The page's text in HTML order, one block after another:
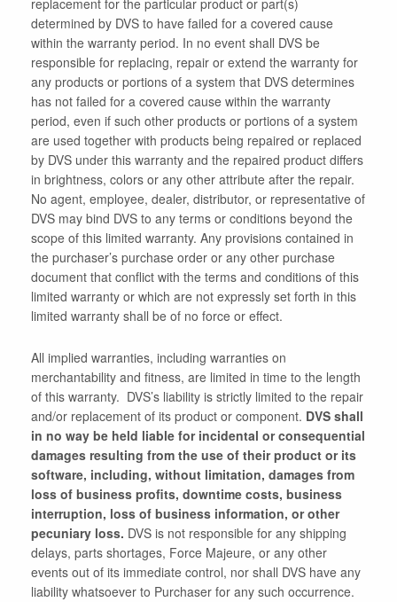
replacement for the particular product or part(s)
determined by DVS to have failed for a covered cause
within the warranty period. In no event shall DVS be
responsible for replacing, repair or extend the warranty for
any products or portions of a system that DVS determines
has not failed for a covered cause within the warranty
period, even if such other products or portions of a system
are used together with products being repaired or replaced
by DVS under this warranty and the repaired product differs
in brightness, colors or any other attribute after the repair.
No agent, employee, dealer, distributor, or representative of
DVS may bind DVS to any terms or conditions beyond the
scope of this limited warranty. Any provisions contained in
the purchaser’s purchase order or any other purchase
document that conflict with the terms and conditions of this
limited warranty or which are not expressly set forth in this
limited warranty shall be of no force or effect.
All implied warranties, including warranties on
merchantability and fitness, are limited in time to the length
of this warranty. DVS’s liability is strictly limited to the repair
and/or replacement of its product or component. DVS shall
in no way be held liable for incidental or consequential
damages resulting from the use of their product or its
software, including, without limitation, damages from
loss of business profits, downtime costs, business
interruption, loss of business information, or other
pecuniary loss. DVS is not responsible for any shipping
delays, parts shortages, Force Majeure, or any other
events out of its immediate control, nor shall DVS have any
liability whatsoever to Purchaser for any such occurrence.